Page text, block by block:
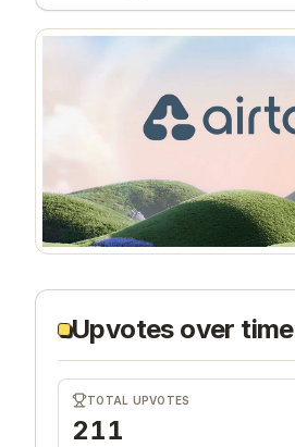
Upvotes over time
TOTAL UPVOTES
211